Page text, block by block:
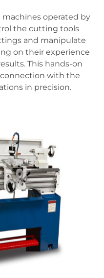
machines operated by
the cutting tools
and manipulate
on their experience
This hands-on
connection with the
in precision.